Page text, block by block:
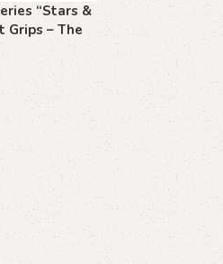
“Stars &
Grips – The